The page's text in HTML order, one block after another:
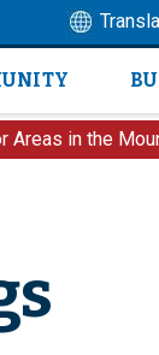
Areas in the